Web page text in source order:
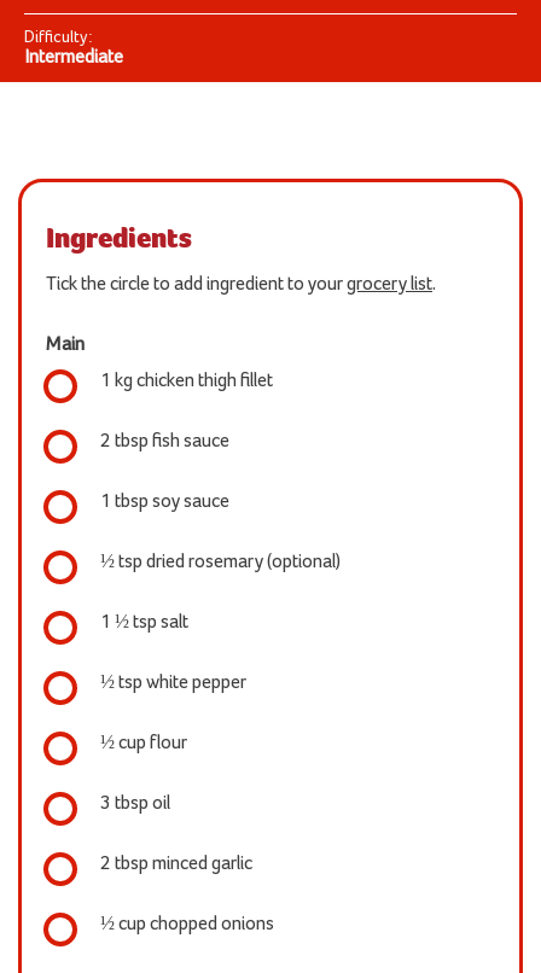
Difficulty:
Intermediate
Ingredients
Tick the circle to add ingredient to yourgrocery list.
Main
1 kg chicken thigh fillet
2 tbsp fish sauce
1 tbsp soy sauce
½ tsp dried rosemary (optional)
1 ½ tsp salt
½ tsp white pepper
½ cup flour
3 tbsp oil
2 tbsp minced garlic
½ cup chopped onions